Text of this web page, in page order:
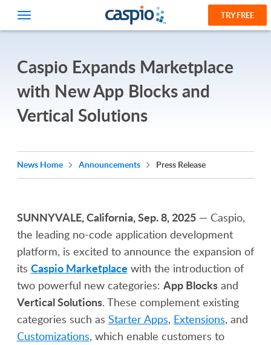
TRY FREE
Caspio Expands Marketplace
with New App Blocks and
Vertical Solutions
News Home Announcements Press Release
SUNNYVALE, California, Sep. 8, 2025— Caspio,
the leading no-code application development
platform, is excited to announce the expansion of
its Caspio Marketplace with the introduction of
two powerful new categories: App Blocksand
Vertical Solutions. These complement existing
categories such as Starter Apps, Extensions, and
Customizations, which enable customers to